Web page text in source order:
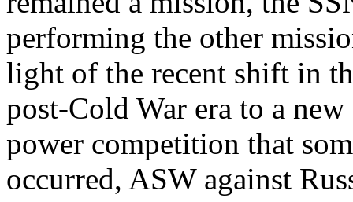
performing the other
light of the recent shift in
post-Cold War era to a
power competition that
occurred, ASW against